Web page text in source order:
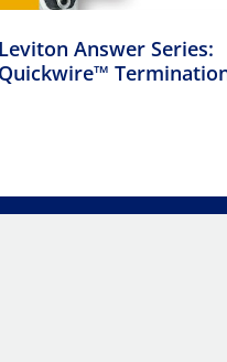
Leviton Answer Series:
Quickwire™